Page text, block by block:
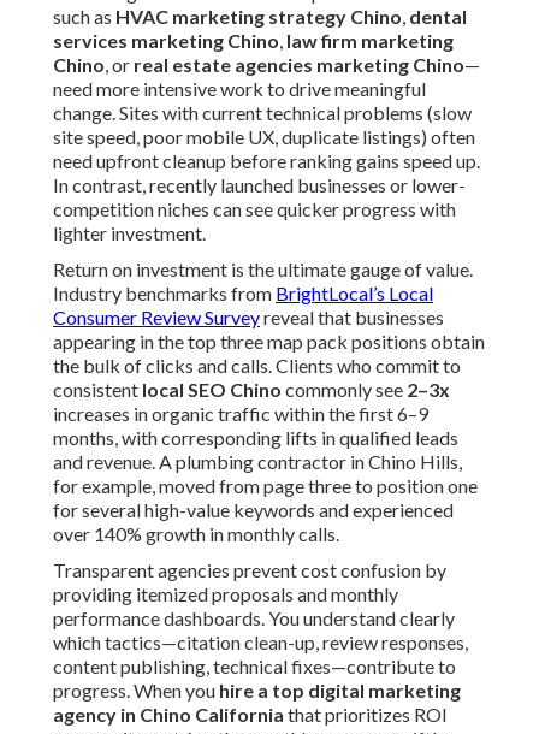
such as HVAC marketing strategy Chino, dental
services marketing Chino, law firm marketing
Chino, or real estate agencies marketing Chino—
need more intensive work to drive meaningful
change. Sites with current technical problems (slow
site speed, poor mobile UX, duplicate listings) often
need upfront cleanup before ranking gains speed up.
In contrast, recently launched businesses or lower-
competition niches can see quicker progress with
lighter investment.
Return on investment is the ultimate gauge of value.
Industry benchmarks from BrightLocal’s Local
Consumer Review Surveyreveal that businesses
appearing in the top three map pack positions obtain
the bulk of clicks and calls. Clients who commit to
consistent local SEO Chino commonly see 2–3x
increases in organic traffic within the first 6–9
months, with corresponding lifts in qualified leads
and revenue. A plumbing contractor in Chino Hills,
for example, moved from page three to position one
for several high-value keywords and experienced
over 140% growth in monthly calls.
Transparent agencies prevent cost confusion by
providing itemized proposals and monthly
performance dashboards. You understand clearly
which tactics—citation clean-up, review responses,
content publishing, technical fixes—contribute to
progress. When you hire a top digital marketing
agency in Chino California that prioritizes ROI